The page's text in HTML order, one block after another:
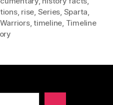
, rise Series Sparta
,timeline Timeline